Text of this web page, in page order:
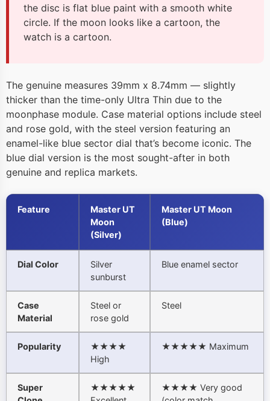
the disc is flat blue paint with a smooth white
circle. If the moon looks like a cartoon, the
watch is a cartoon.
The genuine measures 39mm x 8.74mm — slightly
thicker than the time-only Ultra Thin due to the
moonphase module. Case material options include steel
and rose gold, with the steel version featuring an
enamel-like blue sector dial that’s become iconic. The
blue dial version is the most sought-after in both
genuine and replica markets.
Feature
Master UT
Moon
(Silver)
Master UT Moon
(Blue)
Dial Color
Silver
sunburst
Blue enamel sector
Case
Material
Steel or
rose gold
Steel
Popularity
★★★★
High
★★★★★ Maximum
Super
★★★★★
★★★★ Very good